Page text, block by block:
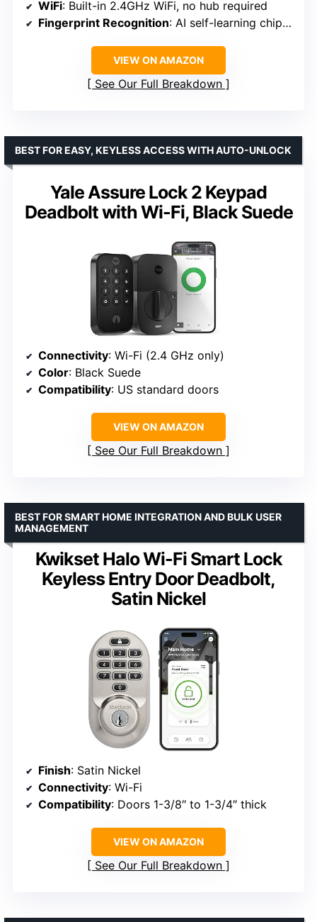
WiFi: Built-in 2.4GHz WiFi, no hub required
Fingerprint Recognition: AI self-learning chip, recognizes in 0.2 seconds, 99.99% accuracy
VIEW ON AMAZON
See Our Full Breakdown
Yale Assure Lock 2 Keypad
Deadbolt with Wi-Fi, Black Suede
BEST FOR EASY, KEYLESS ACCESS WITH AUTO-UNLOCK
Connectivity: Wi-Fi (2.4 GHz only)
Color: Black Suede
Compatibility: US standard doors
VIEW ON AMAZON
See Our Full Breakdown
Kwikset Halo Wi-Fi Smart Lock
Keyless Entry Door Deadbolt,
Satin Nickel
BEST FOR SMART HOME INTEGRATION AND BULK USER
MANAGEMENT
Finish: Satin Nickel
Connectivity: Wi-Fi
Compatibility: Doors 1-3/8″ to 1-3/4″ thick
VIEW ON AMAZON
See Our Full Breakdown